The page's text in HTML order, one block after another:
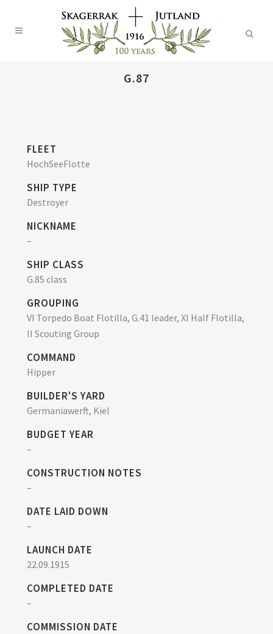
G.87
FLEET
HochSeeFlotte
SHIP TYPE
Destroyer
NICKNAME
–
SHIP CLASS
G.85 class
GROUPING
VI Torpedo Boat Flotilla, G.41 leader, XI Half Flotilla,
II Scouting Group
COMMAND
Hipper
BUILDER'S YARD
Germaniawerft, Kiel
BUDGET YEAR
–
CONSTRUCTION NOTES
–
DATE LAID DOWN
–
LAUNCH DATE
22.09.1915
COMPLETED DATE
–
COMMISSION DATE